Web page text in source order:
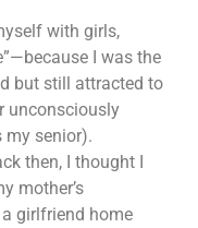
with girls,
I was the
but still attracted to
unconsciously
my senior).
then, I thought I
mother’s
a girlfriend home